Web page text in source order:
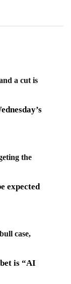
a cut is
the
expected
case,
is “AI